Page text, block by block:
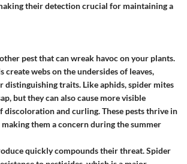
their detection crucial for maintaining a
pest that can wreak havoc on your plants.
create webs on the undersides of leaves,
distinguishing traits. Like aphids, spider mites
but they can also cause more visible
discoloration and curling. These pests thrive in
them a concern during the summer
quickly compounds their threat. Spider